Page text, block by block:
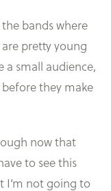
bands where
pretty young
a small audience,
they make
now that
to see this
I’m not going to